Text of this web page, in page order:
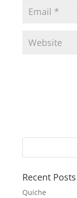
Recent Posts
Quiche